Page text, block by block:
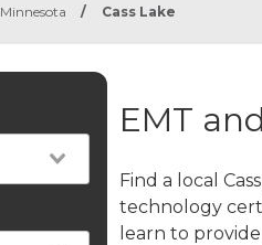
Minnesota / Cass Lake
EMT
Find a local
technology
learn to